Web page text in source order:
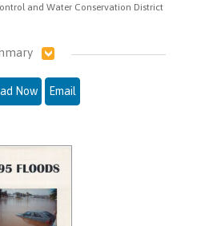
and Water Conservation District
Now Email